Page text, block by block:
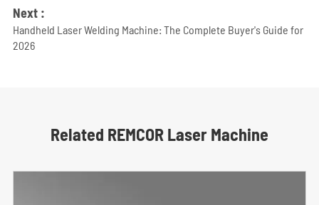
Next :
Handheld Laser Welding Machine: The Complete Buyer's Guide for
2026
Related REMCOR Laser Machine